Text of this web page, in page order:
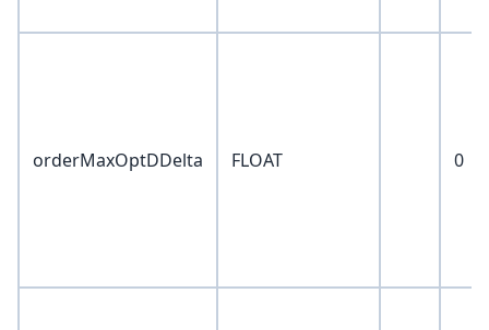
orderMaxOptDDelta FLOAT 0